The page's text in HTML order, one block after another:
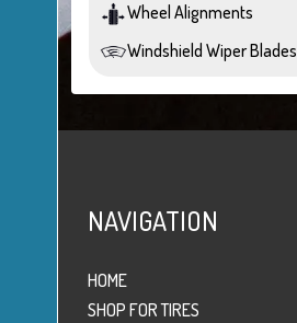
Wheel Alignments
Windshield Wiper Blades
NAVIGATION
HOME
SHOP FOR TIRES